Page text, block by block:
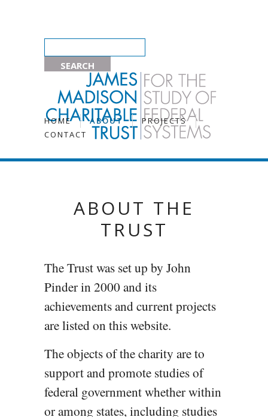
HOME ABOUT
PROJECTS
CONTACT
ABOUT THE
TRUST
The Trust was set up by John
Pinder in 2000 and its
achievements and current projects
are listed on this website.
The objects of the charity are to
support and promote studies of
federal government whether within
or among states, including studies